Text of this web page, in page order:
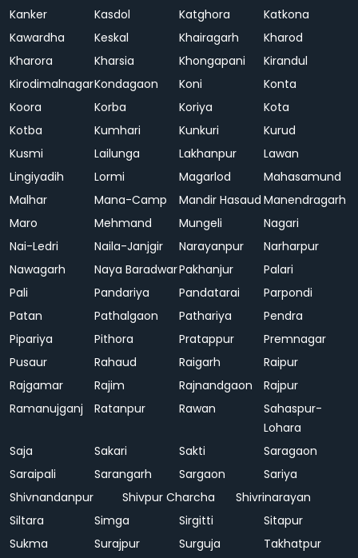
Kanker
Kasdol Katghora
Katkona
Kawardha
Keskal Khairagarh
Kharod
Kharora
Kharsia Khongapani
Kirandul
KirodimalnagarKondagaon Koni
Konta
Koora
Korba Koriya
Kota
Kotba
Kumhari Kunkuri
Kurud
Kusmi
Lailunga Lakhanpur
Lawan
Lingiyadih
Lormi Magarlod
Mahasamund
Malhar
Mana-Camp Mandir Hasaud Manendragarh
Maro
Mehmand Mungeli
Nagari
Nai-Ledri
Naila-Janjgir Narayanpur
Narharpur
Nawagarh
Naya BaradwarPakhanjur
Palari
Pali
Pandariya Pandatarai
Parpondi
Patan
Pathalgaon Pathariya
Pendra
Pipariya
Pithora Pratappur
Premnagar
Pusaur
Rahaud Raigarh
Raipur
Rajgamar
Rajim Rajnandgaon
Rajpur
Ramanujganj
Ratanpur Rawan
Sahaspur-
Lohara
Saja
Sakari Sakti
Saragaon
Saraipali
Sarangarh Sargaon
Sariya
Shivnandanpur
Shivpur Charcha
Shivrinarayan
Siltara
Simga Sirgitti
Sitapur
Sukma
Surajpur Surguja
Takhatpur